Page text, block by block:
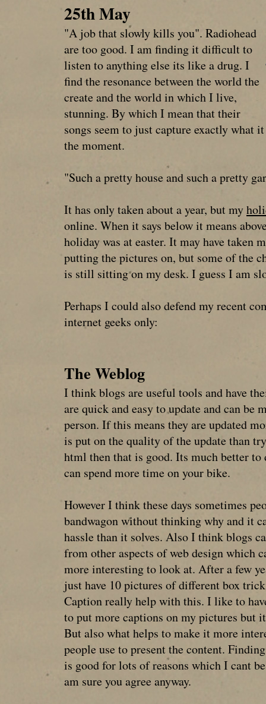
25th May
"A job that slowly kills you". Radiohead
are too good. I am finding it difficult to
listen to anything else its like a drug. I
find the resonance between the world the
create and the world in which I live,
stunning. By which I mean that their
songs seem to just capture exactly
the moment.
"Such a pretty house and such a pretty
It has only taken about a year, but my
online. When it says below it means
holiday was at easter. It may have taken
putting the pictures on, but some of the
is still sitting on my desk. I guess I am
Perhaps I could also defend my recent
internet geeks only:
The Weblog
I think blogs are useful tools and have
are quick and easy to update and can be
person. If this means they are updated
is put on the quality of the update than
html then that is good. Its much better
can spend more time on your bike.
However I think these days sometimes
bandwagon without thinking why and it
hassle than it solves. Also I think blogs
from other aspects of web design which
more interesting to look at. After a few
just have 10 pictures of different box
Caption really help with this. I like to
to put more captions on my pictures but
But also what helps to make it more
people use to present the content.
is good for lots of reasons which I cant
am sure you agree anyway.